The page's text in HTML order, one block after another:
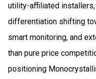
utility-affiliated
differentiation shifting
smart monitoring, and
than pure price
positioning